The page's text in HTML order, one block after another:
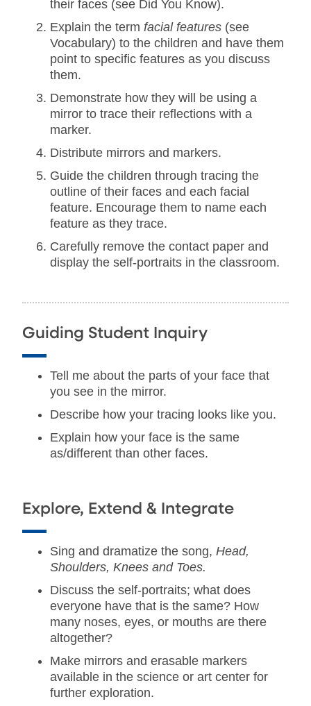
their faces (see Did You Know).
Explain the term facial features (see
Vocabulary) to the children and have them
point to specific features as you discuss
them.
Demonstrate how they will be using a
mirror to trace their reflections with a
marker.
Distribute mirrors and markers.
Guide the children through tracing the
outline of their faces and each facial
feature. Encourage them to name each
feature as they trace.
Carefully remove the contact paper and
display the self-portraits in the classroom.
Guiding Student Inquiry
Tell me about the parts of your face that
you see in the mirror.
Describe how your tracing looks like you.
Explain how your face is the same
as/different than other faces.
Explore, Extend & Integrate
Sing and dramatize the song, Head,
Shoulders, Knees and Toes.
Discuss the self-portraits; what does
everyone have that is the same? How
many noses, eyes, or mouths are there
altogether?
Make mirrors and erasable markers
available in the science or art center for
further exploration.